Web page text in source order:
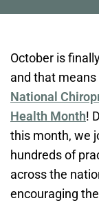
October is
and that means
National
Health Month!
this month, we
hundreds of
across the
encouraging